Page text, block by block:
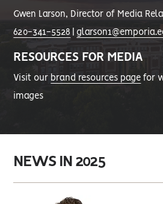
Gwen Larson, Director of Media
620-341-5528
RESOURCES FOR MEDIA
Visit our brand resources page for
images
NEWS IN 2025